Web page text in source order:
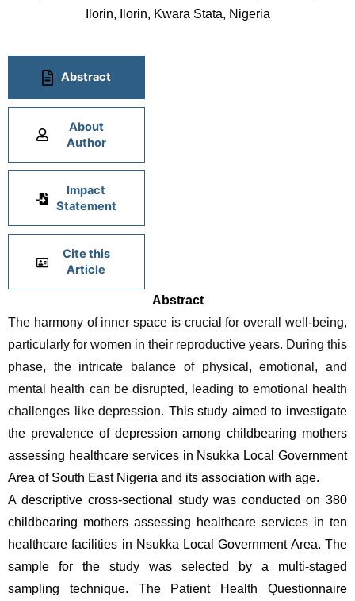
Ilorin, Ilorin, Kwara Stata, Nigeria
Abstract
About
Author
Impact
Statement
Cite this
Article
Abstract
The harmony of inner space is crucial for overall well-being,
particularly for women in their reproductive years. During this
phase, the intricate balance of physical, emotional, and
mental health can be disrupted, leading to emotional health
challenges like depression. This study aimed to investigate
the prevalence of depression among childbearing mothers
assessing healthcare services in Nsukka Local Government
Area of South East Nigeria and its association with age.
A descriptive cross-sectional study was conducted on 380
childbearing mothers assessing healthcare services in ten
healthcare facilities in Nsukka Local Government Area. The
sample for the study was selected by a multi-staged
sampling technique. The Patient Health Questionnaire